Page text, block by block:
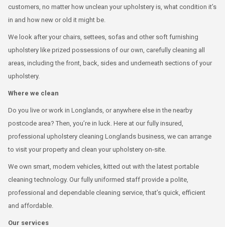
customers, no matter how unclean your upholstery is, what condition it’s
in and how new or old it might be.
We look after your chairs, settees, sofas and other soft furnishing
upholstery like prized possessions of our own, carefully cleaning all
areas, including the front, back, sides and underneath sections of your
upholstery.
Where we clean
Do you live or work in Longlands, or anywhere else in the nearby
postcode area? Then, you’re in luck. Here at our fully insured,
professional upholstery cleaning Longlands business, we can arrange
to visit your property and clean your upholstery on-site.
We own smart, modern vehicles, kitted out with the latest portable
cleaning technology. Our fully uniformed staff provide a polite,
professional and dependable cleaning service, that’s quick, efficient
and affordable.
Our services